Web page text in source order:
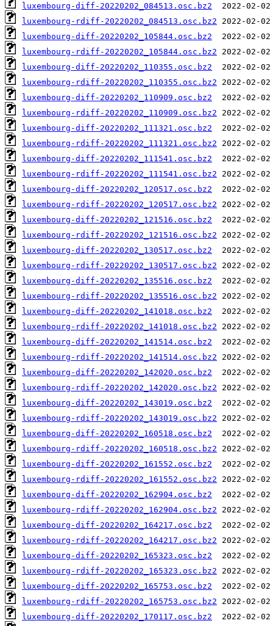
luxembourg-diff-20220202_084513.osc.bz2
luxembourg-rdiff-20220202_084513.osc.bz2
luxembourg-diff-20220202_105844.osc.bz2
luxembourg-rdiff-20220202_105844.osc.bz2
luxembourg-diff-20220202_110355.osc.bz2
luxembourg-rdiff-20220202_110355.osc.bz2
luxembourg-diff-20220202_110909.osc.bz2
luxembourg-rdiff-20220202_110909.osc.bz2
luxembourg-diff-20220202_111321.osc.bz2
luxembourg-rdiff-20220202_111321.osc.bz2
luxembourg-diff-20220202_111541.osc.bz2
luxembourg-rdiff-20220202_111541.osc.bz2
luxembourg-diff-20220202_120517.osc.bz2
luxembourg-rdiff-20220202_120517.osc.bz2
luxembourg-diff-20220202_121516.osc.bz2
luxembourg-rdiff-20220202_121516.osc.bz2
luxembourg-diff-20220202_130517.osc.bz2
luxembourg-rdiff-20220202_130517.osc.bz2
luxembourg-diff-20220202_135516.osc.bz2
luxembourg-rdiff-20220202_135516.osc.bz2
luxembourg-diff-20220202_141018.osc.bz2
luxembourg-rdiff-20220202_141018.osc.bz2
luxembourg-diff-20220202_141514.osc.bz2
luxembourg-rdiff-20220202_141514.osc.bz2
luxembourg-diff-20220202_142020.osc.bz2
luxembourg-rdiff-20220202_142020.osc.bz2
luxembourg-diff-20220202_143019.osc.bz2
luxembourg-rdiff-20220202_143019.osc.bz2
luxembourg-diff-20220202_160518.osc.bz2
luxembourg-rdiff-20220202_160518.osc.bz2
luxembourg-diff-20220202_161552.osc.bz2
luxembourg-rdiff-20220202_161552.osc.bz2
luxembourg-diff-20220202_162904.osc.bz2
luxembourg-rdiff-20220202_162904.osc.bz2
luxembourg-diff-20220202_164217.osc.bz2
luxembourg-rdiff-20220202_164217.osc.bz2
luxembourg-diff-20220202_165323.osc.bz2
luxembourg-rdiff-20220202_165323.osc.bz2
luxembourg-diff-20220202_165753.osc.bz2
luxembourg-rdiff-20220202_165753.osc.bz2
luxembourg-diff-20220202_170117.osc.bz2